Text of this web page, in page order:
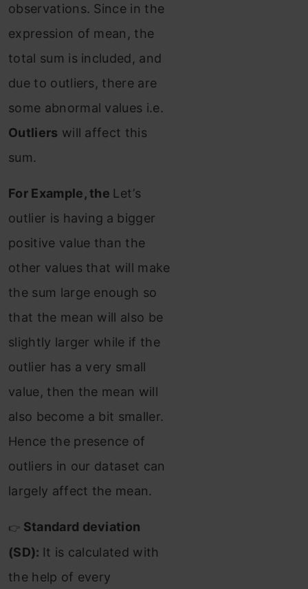
observations. Since in the
expression of mean, the
total sum is included, and
due to outliers, there are
some abnormal values i.e.
Outliers will affect this
sum.
For Example, the Let’s
outlier is having a bigger
positive value than the
other values that will make
the sum large enough so
that the mean will also be
slightly larger while if the
outlier has a very small
value, then the mean will
also become a bit smaller.
Hence the presence of
outliers in our dataset can
largely affect the mean.
👉 Standard deviation
(SD): It is calculated with
the help of every